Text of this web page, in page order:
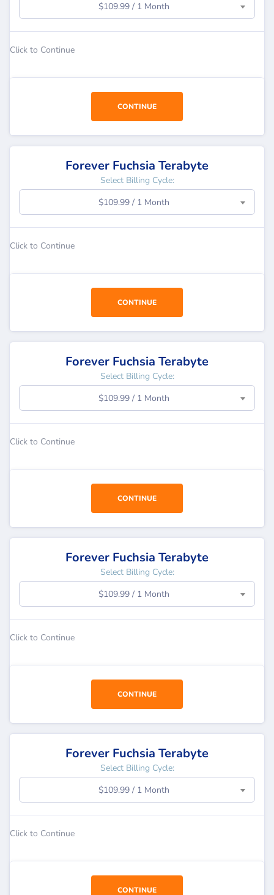
$109.99 / 1 Month
Click to Continue
CONTINUE
Forever Fuchsia Terabyte
Select Billing Cycle:
$109.99 / 1 Month
Click to Continue
CONTINUE
Forever Fuchsia Terabyte
Select Billing Cycle:
$109.99 / 1 Month
Click to Continue
CONTINUE
Forever Fuchsia Terabyte
Select Billing Cycle:
$109.99 / 1 Month
Click to Continue
CONTINUE
Forever Fuchsia Terabyte
Select Billing Cycle:
$109.99 / 1 Month
Click to Continue
CONTINUE